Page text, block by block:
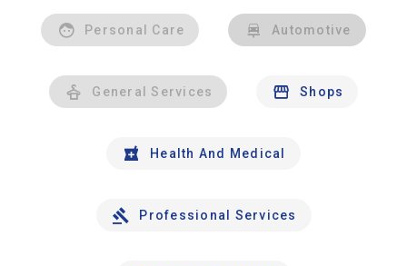
Personal Care Automotive
General Services Shops
Health And Medical
Professional Services